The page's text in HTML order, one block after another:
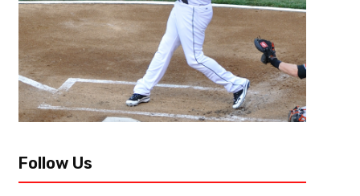
Follow Us